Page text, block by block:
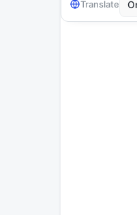
Translate